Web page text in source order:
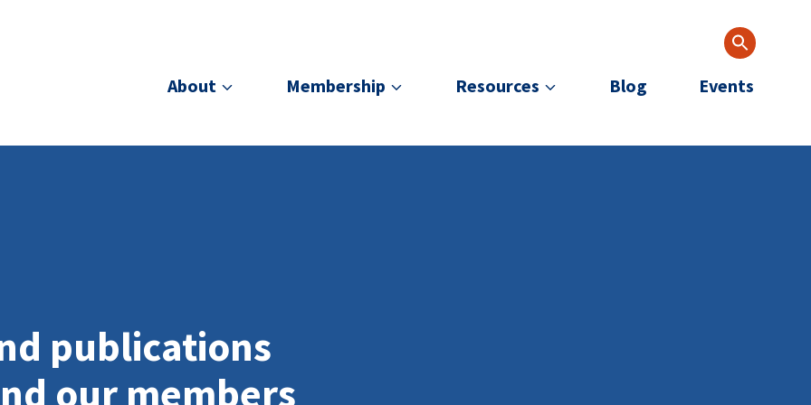
About
Membership Resources Blog Events
publications
our members